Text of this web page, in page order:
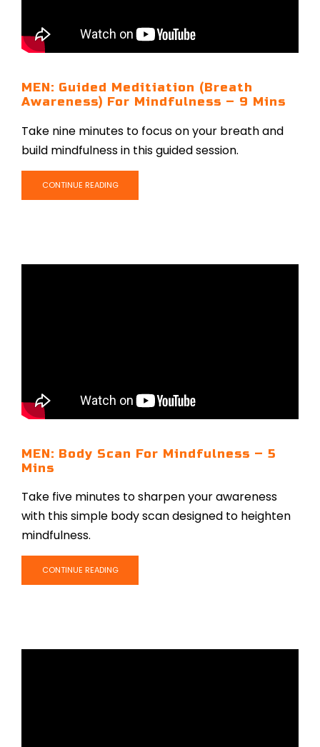
MEN: Guided Meditiation (Breath
Awareness) For Mindfulness – 9 Mins
Take nine minutes to focus on your breath and
build mindfulness in this guided session.
CONTINUE READING
MEN: Body Scan For Mindfulness – 5
Mins
Take five minutes to sharpen your awareness
with this simple body scan designed to heighten
mindfulness.
CONTINUE READING